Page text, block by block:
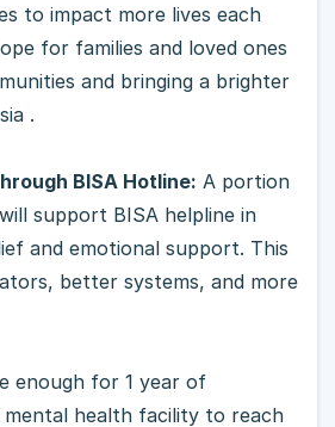
to impact more lives each
for families and loved ones
and bringing a brighter
.
BISA Hotline: A portion
support BISA helpline in
and emotional support. This
better systems, and more
enough for 1 year of
health facility to reach